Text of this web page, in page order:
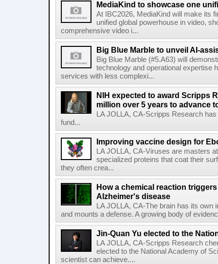
MediaKind to showcase one
At IBC2026, MediaKind will make its
unified global powerhouse in video,
comprehensive video i...
Big Blue Marble to unveil AI-
Big Blue Marble (#5.A63) will
technology and operational expertise
services with less complexi...
NIH expected to award Scripps
million over 5 years to advance
LA JOLLA, CA-Scripps Research
fund...
Improving vaccine design for
LA JOLLA, CA-Viruses are masters
specialized proteins that coat their
they often crea...
How a chemical reaction
Alzheimer's disease
LA JOLLA, CA-The brain has its
and mounts a defense. A growing body of
Jin-Quan Yu elected to the
LA JOLLA, CA-Scripps Research
elected to the National Academy of
scientist can achieve....